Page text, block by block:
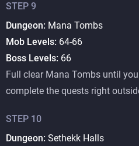
STEP 9
Dungeon: Mana Tombs
Mob Levels: 64-66
Boss Levels: 66
Full clear Mana Tombs until
complete the quests right
STEP 10
Dungeon: Sethekk Halls